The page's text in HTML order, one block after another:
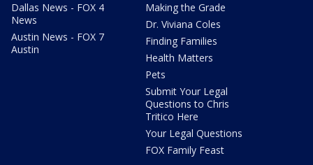
Dallas News - FOX 4
News
Austin News - FOX 7
Austin
Making the Grade
Dr. Viviana Coles
Finding Families
Health Matters
Pets
Submit Your Legal
Questions to Chris
Tritico Here
Your Legal Questions
FOX Family Feast